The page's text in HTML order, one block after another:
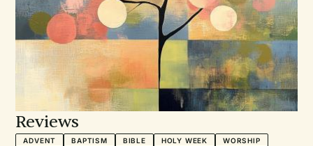
Reviews
ADVENT BAPTISM BIBLE HOLY WEEK WORSHIP